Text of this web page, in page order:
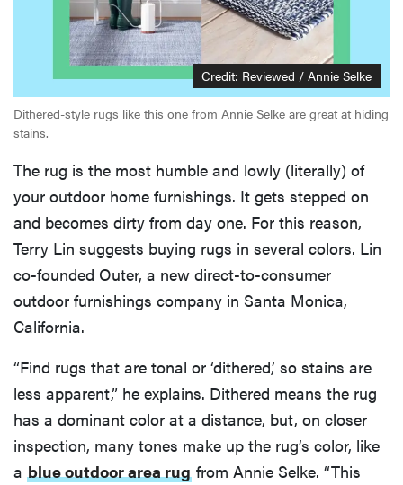
Credit: Reviewed / Annie Selke
Dithered-style rugs like this one from Annie Selke are great at hiding
stains.
The rug is the most humble and lowly (literally) of
your outdoor home furnishings. It gets stepped on
and becomes dirty from day one. For this reason,
Terry Lin suggests buying rugs in several colors. Lin
co-founded Outer, a new direct-to-consumer
outdoor furnishings company in Santa Monica,
California.
“Find rugs that are tonal or ‘dithered,’ so stains are
less apparent,” he explains. Dithered means the rug
has a dominant color at a distance, but, on closer
inspection, many tones make up the rug’s color, like
a blue outdoor area rug from Annie Selke. “This